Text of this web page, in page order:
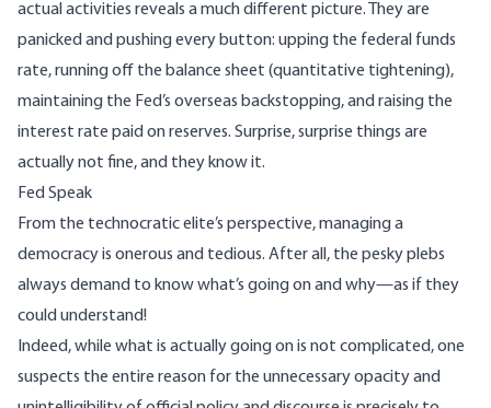
actual activities reveals a much different picture. They are
panicked and pushing every button: upping the federal funds
rate, running off the balance sheet (quantitative tightening),
maintaining the Fed’s overseas backstopping, and raising the
interest rate paid on reserves. Surprise, surprise things are
actually not fine, and they know it.
Fed Speak
From the technocratic elite’s perspective, managing a
democracy is onerous and tedious. After all, the pesky plebs
always demand to know what’s going on and why—as if they
could understand!
Indeed, while what is actually going on is not complicated, one
suspects the entire reason for the unnecessary opacity and